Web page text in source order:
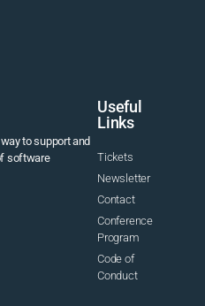
to support and
software
Useful
Links
Tickets
Newsletter
Contact
Conference
Program
Code of
Conduct